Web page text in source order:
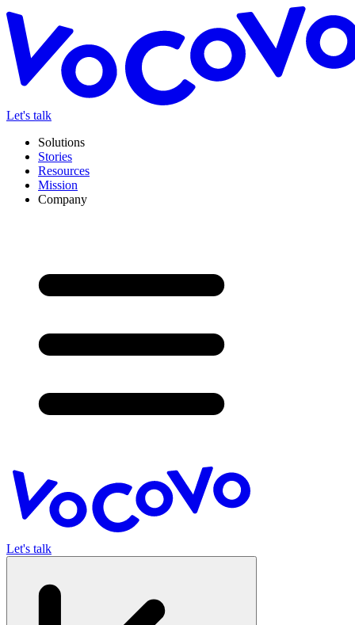
Let's talk
Solutions
Stories
Resources
Mission
Company
Let's talk